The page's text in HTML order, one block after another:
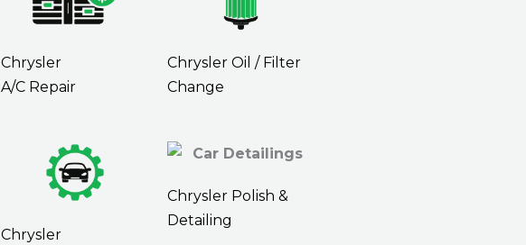
Chrysler
A/C Repair
Chrysler Oil / Filter
Change
Chrysler
Chrysler Polish &
Detailing